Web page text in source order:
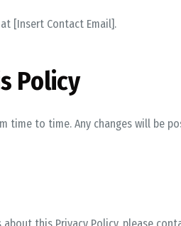
[Insert Contact Email].
Policy
time to time. Any changes will be